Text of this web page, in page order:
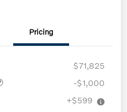
Pricing
$71,825
-$1,000
+$599